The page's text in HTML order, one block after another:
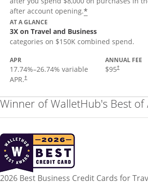
after account opening.*
AT A GLANCE
3X on Travel and Business
categories on $150K combined spend.
APR
17.74%–26.74% variable
APR.†
ANNUAL FEE
$95†
Winner of WalletHub's Best of
2026 Best Business Credit Cards for